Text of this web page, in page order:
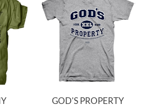
GOD'S PROPERTY